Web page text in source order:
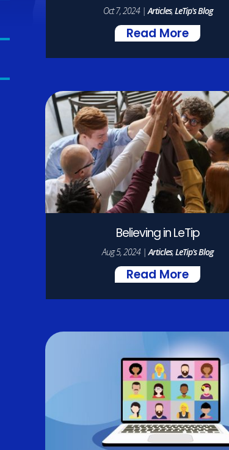
Oct 7, 2024|Articles,LeTip's Blog
Read More
Believing in LeTip
Aug 5, 2024|Articles,LeTip's Blog
Read More